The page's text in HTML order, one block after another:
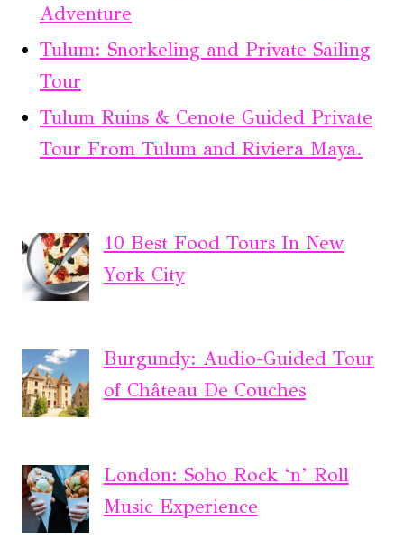
Adventure
Tulum: Snorkeling and Private Sailing
Tour
Tulum Ruins & Cenote Guided Private
Tour From Tulum and Riviera Maya.
10 Best Food Tours In New
York City
Burgundy: Audio-Guided Tour
of Château De Couches
London: Soho Rock ‘n’ Roll
Music Experience